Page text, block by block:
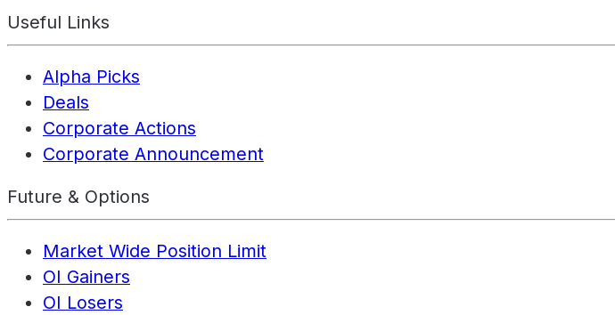
Useful Links
Alpha Picks
Deals
Corporate Actions
Corporate Announcement
Future & Options
Market Wide Position Limit
OI Gainers
OI Losers